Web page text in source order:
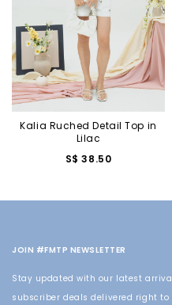
Kalia Ruched Detail Top in
Lilac
S$ 38.50
JOIN #FMTP NEWSLETTER
Stay updated with our latest
subscriber deals delivered right to